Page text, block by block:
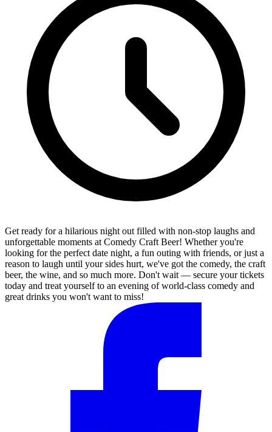
Get ready for a hilarious night out filled with non-stop laughs and
unforgettable moments at Comedy Craft Beer! Whether you're
looking for the perfect date night, a fun outing with friends, or just a
reason to laugh until your sides hurt, we've got the comedy, the craft
beer, the wine, and so much more. Don't wait — secure your tickets
today and treat yourself to an evening of world-class comedy and
great drinks you won't want to miss!